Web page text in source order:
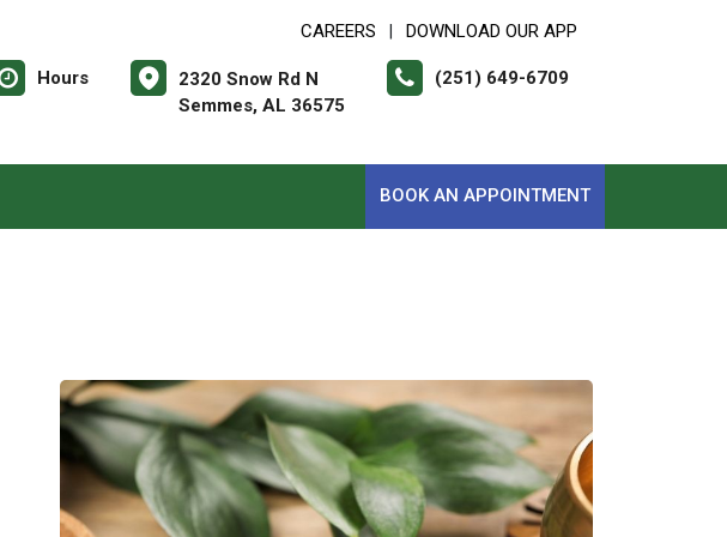
CAREERS DOWNLOAD OUR APP
Hours
2320 Snow Rd N
Semmes, AL 36575
(251) 649-6709
BOOK AN APPOINTMENT